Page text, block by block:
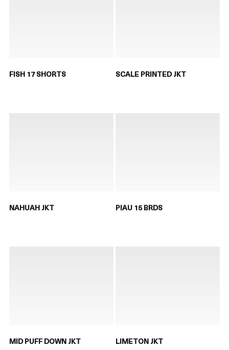
FISH 17 SHORTS SCALE PRINTED JKT
NAHUAH JKT PIAU 15 BRDS
MID PUFF DOWN JKT LIMETON JKT